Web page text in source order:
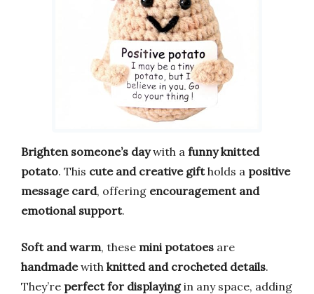
Brighten someone’s daywith a funny knitted
potato. This cute and creative giftholds a positive
message card, offering encouragement and
emotional support.
Soft and warm, these mini potatoes are
handmadewith knitted and crocheted details.
They’re perfect for displayingin any space, adding